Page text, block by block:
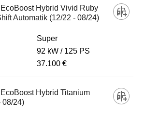
Hybrid Vivid Ruby
Automatik (12/22 - 08/24)
Super
92 kW
125 PS
37.100 €
Hybrid Titanium
08/24)